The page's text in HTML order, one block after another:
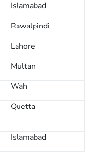
Islamabad
Rawalpindi
Lahore
Multan
Wah
Quetta
Islamabad